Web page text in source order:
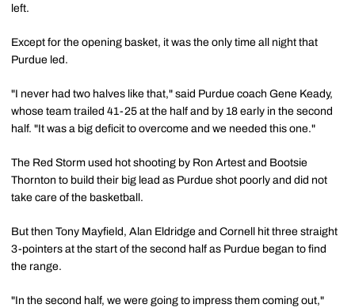
left.
Except for the opening basket, it was the only time all night that
Purdue led.
"I never had two halves like that," said Purdue coach Gene Keady,
whose team trailed 41-25 at the half and by 18 early in the second
half. "It was a big deficit to overcome and we needed this one."
The Red Storm used hot shooting by Ron Artest and Bootsie
Thornton to build their big lead as Purdue shot poorly and did not
take care of the basketball.
But then Tony Mayfield, Alan Eldridge and Cornell hit three straight
3-pointers at the start of the second half as Purdue began to find
the range.
"In the second half, we were going to impress them coming out,"